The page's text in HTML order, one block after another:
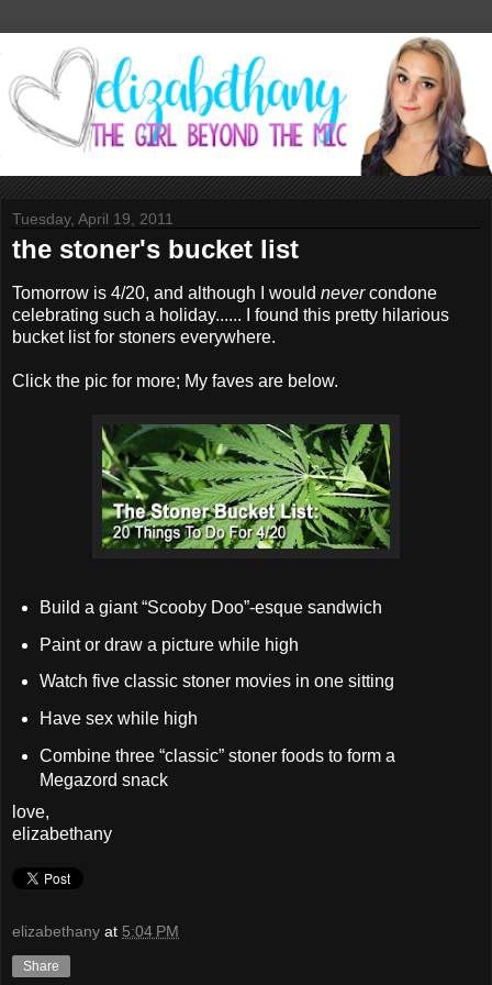
Tuesday, April 19, 2011
the stoner's bucket list
Tomorrow is 4/20, and although I would nevercondone
celebrating such a holiday...... I found this pretty hilarious
bucket list for stoners everywhere.
Click the pic for more; My faves are below.
Build a giant “Scooby Doo”-esque sandwich
Paint or draw a picture while high
Watch five classic stoner movies in one sitting
Have sex while high
Combine three “classic” stoner foods to form a
Megazord snack
love,
elizabethany
elizabethany at 5:04 PM
Share